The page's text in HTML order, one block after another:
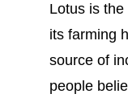
Lotus is
its farming
source of
people